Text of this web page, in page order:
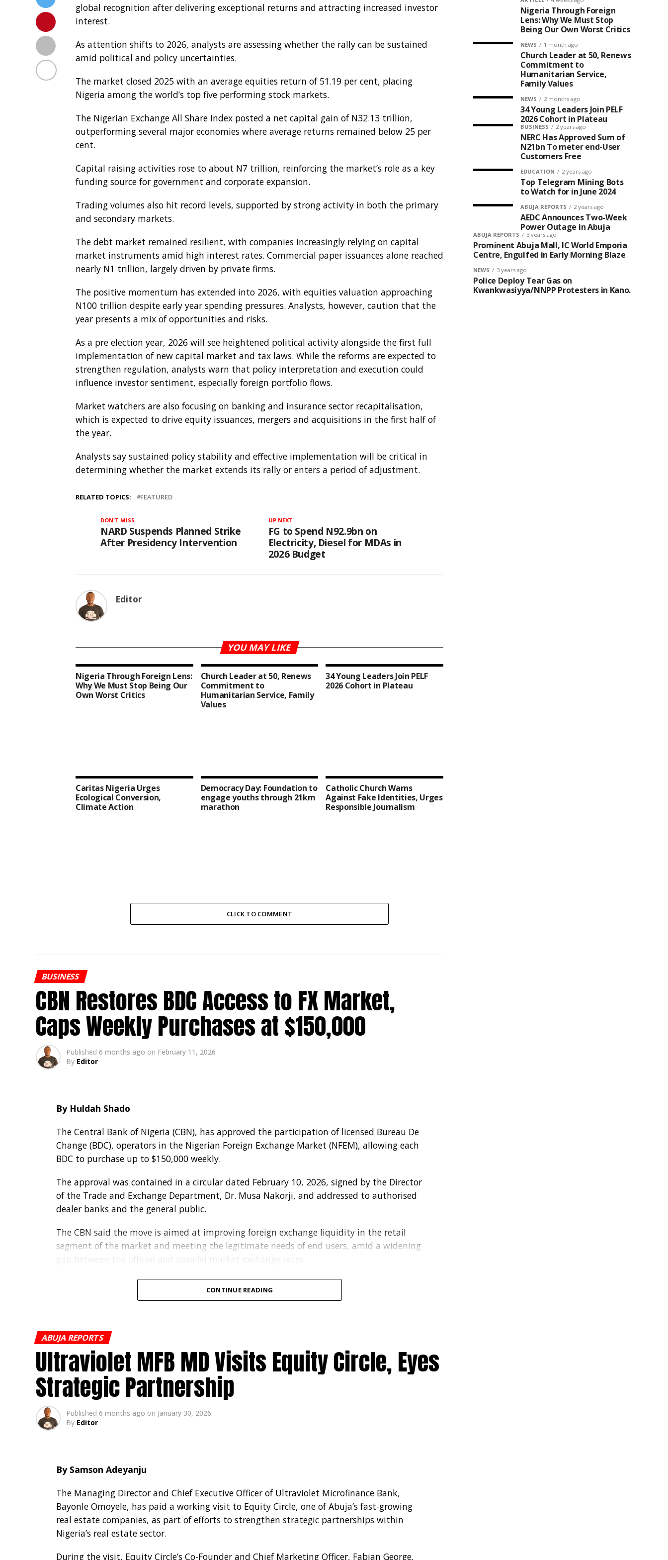
global recognition after delivering exceptional returns and attracting increased investor
interest.
As attention shifts to 2026, analysts are assessing whether the rally can be sustained
amid political and policy uncertainties.
The market closed 2025 with an average equities return of 51.19 per cent, placing
Nigeria among the world’s top five performing stock markets.
The Nigerian Exchange All Share Index posted a net capital gain of N32.13 trillion,
outperforming several major economies where average returns remained below 25 per
cent.
Capital raising activities rose to about N7 trillion, reinforcing the market’s role as a key
funding source for government and corporate expansion.
Trading volumes also hit record levels, supported by strong activity in both the primary
and secondary markets.
The debt market remained resilient, with companies increasingly relying on capital
market instruments amid high interest rates. Commercial paper issuances alone reached
nearly N1 trillion, largely driven by private firms.
The positive momentum has extended into 2026, with equities valuation approaching
N100 trillion despite early year spending pressures. Analysts, however, caution that the
year presents a mix of opportunities and risks.
As a pre election year, 2026 will see heightened political activity alongside the first full
implementation of new capital market and tax laws. While the reforms are expected to
strengthen regulation, analysts warn that policy interpretation and execution could
influence investor sentiment, especially foreign portfolio flows.
Market watchers are also focusing on banking and insurance sector recapitalisation,
which is expected to drive equity issuances, mergers and acquisitions in the first half of
the year.
Analysts say sustained policy stability and effective implementation will be critical in
determining whether the market extends its rally or enters a period of adjustment.
RELATED TOPICS: FEATURED
UP NEXT
FG to Spend N92.9bn on
Electricity, Diesel for MDAs in
2026 Budget
DON'T MISS
NARD Suspends Planned Strike
After Presidency Intervention
Editor
YOU MAY LIKE
Nigeria Through Foreign Lens:
Why We Must Stop Being Our
Own Worst Critics
Church Leader at 50, Renews
Commitment to
Humanitarian Service, Family
Values
34 Young Leaders Join PELF
2026 Cohort in Plateau
Caritas Nigeria Urges
Ecological Conversion,
Climate Action
Democracy Day: Foundation to
engage youths through 21km
marathon
Catholic Church Warns
Against Fake Identities, Urges
Responsible Journalism
CLICK TO COMMENT
BUSINESS
CBN Restores BDC Access to FX Market,
Caps Weekly Purchases at $150,000
Published 6 months ago on February 11, 2026
By Editor
By Huldah Shado
The Central Bank of Nigeria (CBN), has approved the participation of licensed Bureau De
Change (BDC), operators in the Nigerian Foreign Exchange Market (NFEM), allowing each
BDC to purchase up to $150,000 weekly.
The approval was contained in a circular dated February 10, 2026, signed by the Director
of the Trade and Exchange Department, Dr. Musa Nakorji, and addressed to authorised
dealer banks and the general public.
The CBN said the move is aimed at improving foreign exchange liquidity in the retail
segment of the market and meeting the legitimate needs of end users, amid a widening
Under the new arrangement, licensed BDCs can access foreign exchange from the NFEM
through any authorised dealer bank of their choice at the prevailing exchange rate.
The apex bank directed banks to carry out full Know-Your-Customer (KYC), and due
diligence checks on BDC clients before selling foreign exchange to them.
It also imposed reporting and transparency requirements, mandating BDCs to submit
returns electronically to the CBN.
In addition, the bank prohibited third-party transactions and limited cash settlement
to a maximum of 25 per cent of each transaction.
CONTINUE READING
ABUJA REPORTS
Ultraviolet MFB MD Visits Equity Circle, Eyes
Strategic Partnership
Published 6 months ago on January 30, 2026
By Editor
By Samson Adeyanju
The Managing Director and Chief Executive Officer of Ultraviolet Microfinance Bank,
Bayonle Omoyele, has paid a working visit to Equity Circle, one of Abuja’s fast-growing
real estate companies, as part of efforts to strengthen strategic partnerships within
Nigeria’s real estate sector.
During the visit, Equity Circle’s Co-Founder and Chief Marketing Officer, Fabian George,
Nigeria Through Foreign
Lens: Why We Must Stop
Being Our Own Worst Critics
NEWS 1 month ago
Church Leader at 50, Renews
Commitment to
Humanitarian Service,
Family Values
NEWS 2 months ago
34 Young Leaders Join PELF
2026 Cohort in Plateau
BUSINESS 2 years ago
NERC Has Approved Sum of
N21bn To meter end-User
Customers Free
EDUCATION 2 years ago
Top Telegram Mining Bots
to Watch for in June 2024
ABUJA REPORTS 2 years ago
AEDC Announces Two-Week
Power Outage in Abuja
ABUJA REPORTS 3 years ago
Prominent Abuja Mall, IC World Emporia
Centre, Engulfed in Early Morning Blaze
NEWS 3 years ago
Police Deploy Tear Gas on
Kwankwasiyya/NNPP Protesters in Kano.